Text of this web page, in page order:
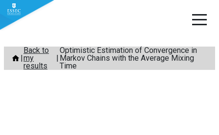
Skip
content
Back to
my
results
Optimistic Estimation of Convergence in
Markov Chains with the Average Mixing
Time